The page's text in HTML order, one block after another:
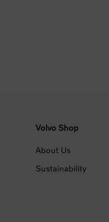
Volvo Shop
About Us
Sustainability